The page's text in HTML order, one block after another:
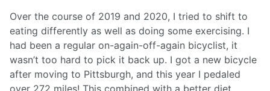
Over the course of 2019 and 2020, I tried to shift to
eating differently as well as doing some exercising. I
had been a regular on-again-off-again bicyclist, it
wasn’t too hard to pick it back up. I got a new bicycle
after moving to Pittsburgh, and this year I pedaled
over 272 miles! This combined with a better diet